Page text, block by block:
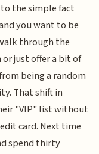
the simple fact
you want to be
through the
just offer a bit of
being a random
That shift in
"VIP" list without
card. Next time
spend thirty